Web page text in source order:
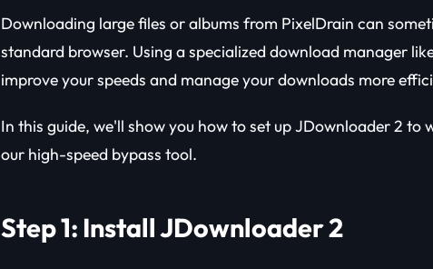
Downloading large files or albums from PixelDrain can
standard browser. Using a specialized download manager
improve your speeds and manage your downloads more
In this guide, we'll show you how to set up JDownloader 2
our high-speed bypass tool.
Step 1: Install JDownloader 2